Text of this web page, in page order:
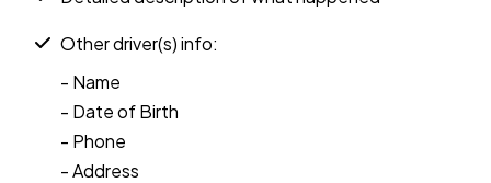
Other driver(s) info:
- Name
- Date of Birth
- Phone
- Address